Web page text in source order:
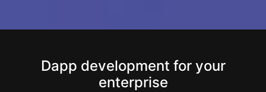
Dapp development for your
enterprise